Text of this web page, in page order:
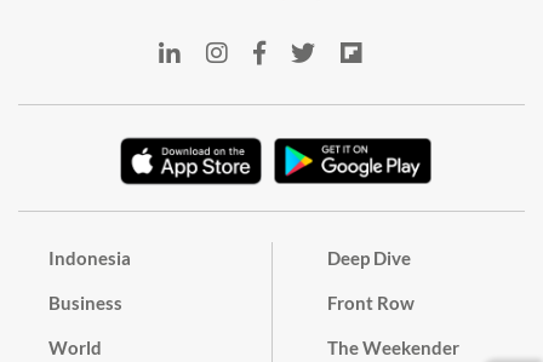
Indonesia
Business
World
Deep Dive
Front Row
The Weekender